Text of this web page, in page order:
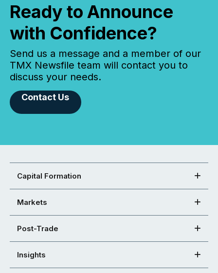
Ready to Announce
with Confidence?
Send us a message and a member of our
TMX Newsfile team will contact you to
discuss your needs.
Contact Us
Capital Formation
Markets
Post-Trade
Insights